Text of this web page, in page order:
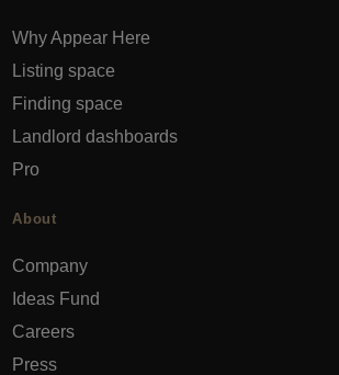
Why Appear Here
Listing space
Finding space
Landlord dashboards
Pro
About
Company
Ideas Fund
Careers
Press